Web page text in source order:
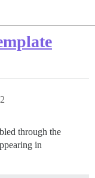
through the
in